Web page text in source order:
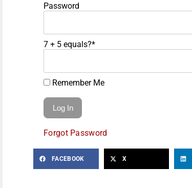
Password
7 + 5 equals?*
Remember Me
Forgot Password
FACEBOOK X